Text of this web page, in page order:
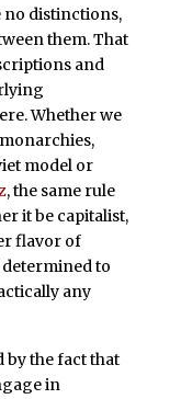
no distinctions,
them. That
and
Whether we
model or
, the same rule
it be capitalist,
flavor of
to
any
by the fact that
in